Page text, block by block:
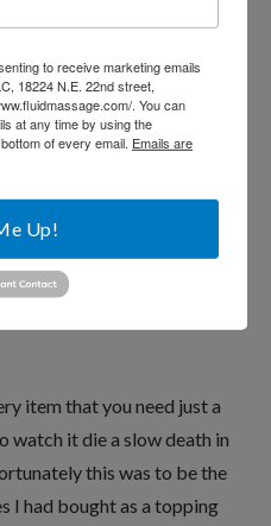
email, or sharing this
item that you need just a
watch it die a slow death in
this was to be the
I had bought as a topping
to receive marketing emails
18224 N.E. 22nd street,
. You can
at any time by using the
of every email. Emails are
Up!